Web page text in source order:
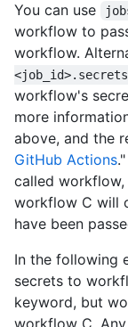
You can use
workflow to
workflow.
workflow's
more
above, and the
GitHub Actions
called
workflow C will
have been
In the following
secrets to
keyword, but